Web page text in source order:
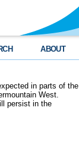
ABOUT
in parts of the
West.
persist in the